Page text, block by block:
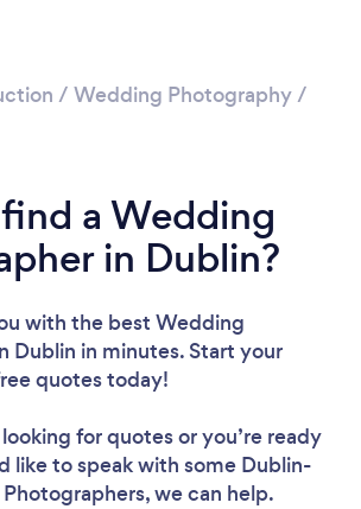
Loading...
/ Wedding Photography/
a Wedding
in Dublin?
with the best Wedding
Dublin in minutes. Start your
quotes today!
for quotes or you’re ready
like to speak with some Dublin-
we can help.